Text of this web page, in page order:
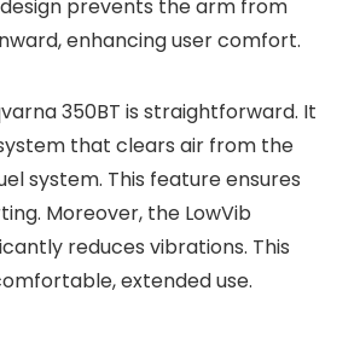
prevents the arm from
enhancing user comfort.
350BT is straightforward. It
that clears air from the
system. This feature ensures
Moreover, the LowVib
reduces vibrations. This
extended use.